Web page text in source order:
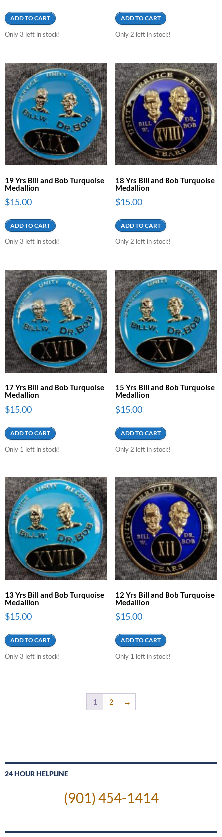
ADD TO CART
Only 3 left in stock!
ADD TO CART
Only 2 left in stock!
19 Yrs Bill and Bob Turquoise
Medallion
$15.00
ADD TO CART
Only 3 left in stock!
18 Yrs Bill and Bob Turquoise
Medallion
$15.00
ADD TO CART
Only 2 left in stock!
17 Yrs Bill and Bob Turquoise
Medallion
$15.00
ADD TO CART
Only 1 left in stock!
15 Yrs Bill and Bob Turquoise
Medallion
$15.00
ADD TO CART
Only 2 left in stock!
13 Yrs Bill and Bob Turquoise
Medallion
$15.00
ADD TO CART
Only 3 left in stock!
12 Yrs Bill and Bob Turquoise
Medallion
$15.00
ADD TO CART
Only 1 left in stock!
1 2 →
24 HOUR HELPLINE
(901) 454-1414